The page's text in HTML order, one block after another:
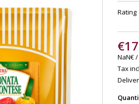
Rating
NaN€
Tax